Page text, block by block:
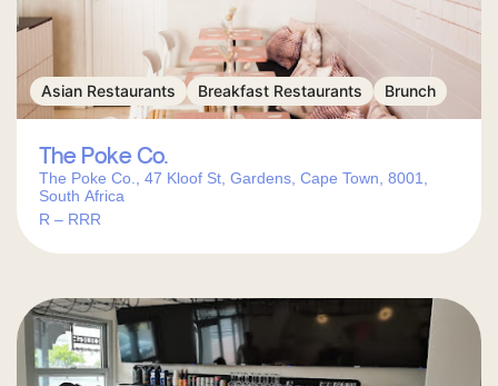
Asian Restaurants Breakfast Restaurants Brunch
The Poke Co.
The Poke Co., 47 Kloof St, Gardens, Cape Town, 8001,
South Africa
R – RRR